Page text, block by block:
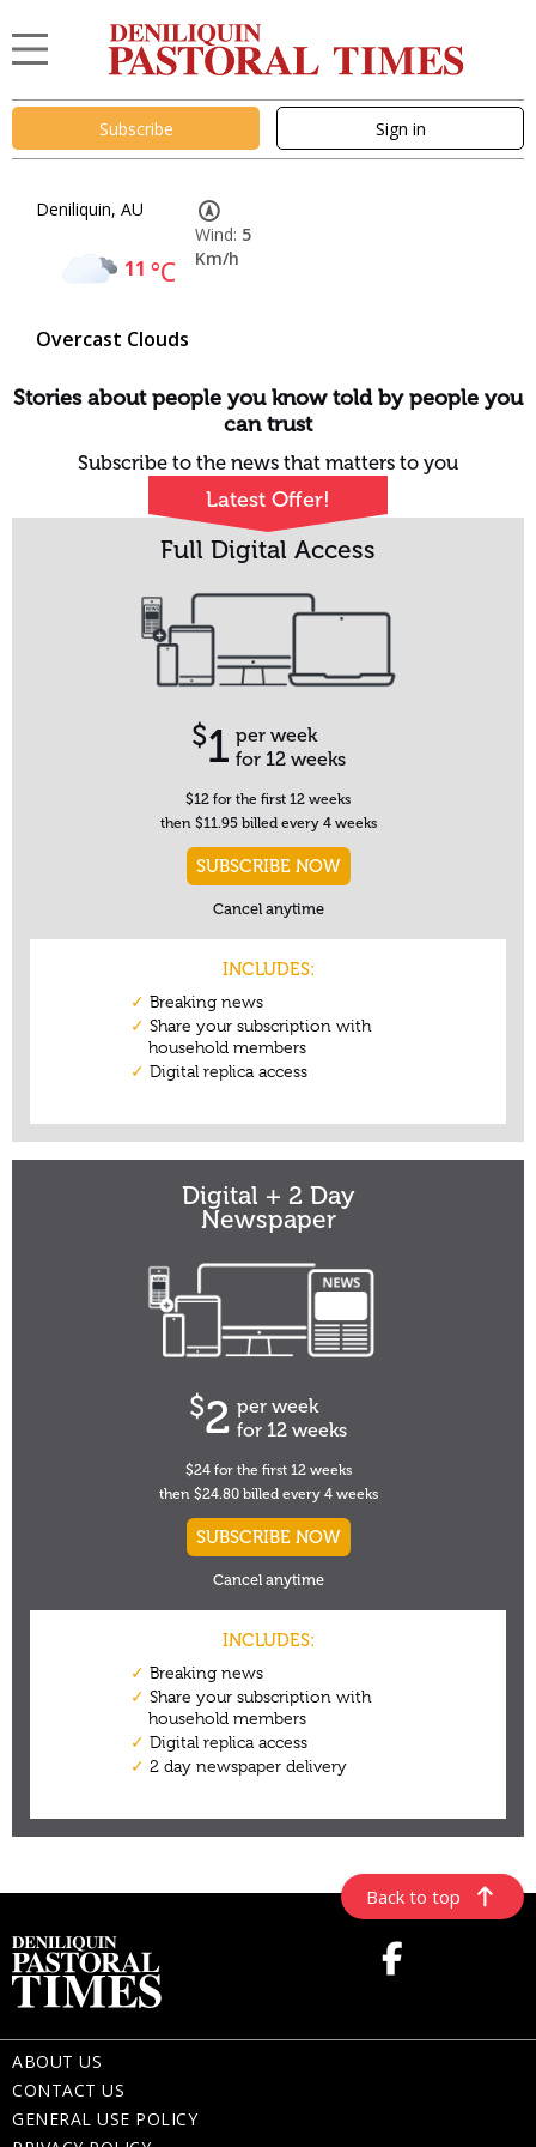
Subscribe Sign in
Deniliquin, AU
11 °C
Overcast Clouds
Wind: 5
Km/h
Back to top
ABOUT US
CONTACT US
GENERAL USE POLICY